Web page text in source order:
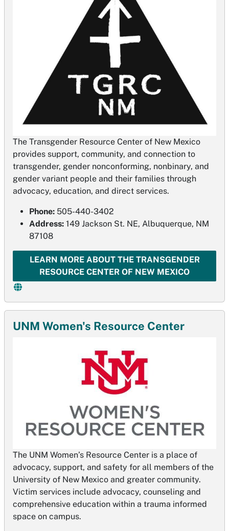
The Transgender Resource Center of New Mexico
provides support, community, and connection to
transgender, gender nonconforming, nonbinary, and
gender variant people and their families through
advocacy, education, and direct services.
Phone: 505-440-3402
Address: 149 Jackson St. NE, Albuquerque, NM
87108
LEARN MORE ABOUT THE TRANSGENDER
RESOURCE CENTER OF NEW MEXICO
UNM Women's Resource Center
The UNM Women’s Resource Center is a place of
advocacy, support, and safety for all members of the
University of New Mexico and greater community.
Victim services include advocacy, counseling and
comprehensive education within a trauma informed
space on campus.